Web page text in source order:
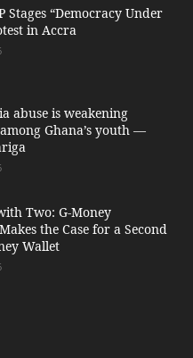
Stages “Democracy Under
in Accra
abuse is weakening
Ghana’s youth —
Two: G-Money
the Case for a Second
Wallet